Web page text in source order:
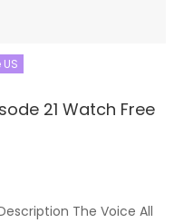
21 Watch Free
The Voice All